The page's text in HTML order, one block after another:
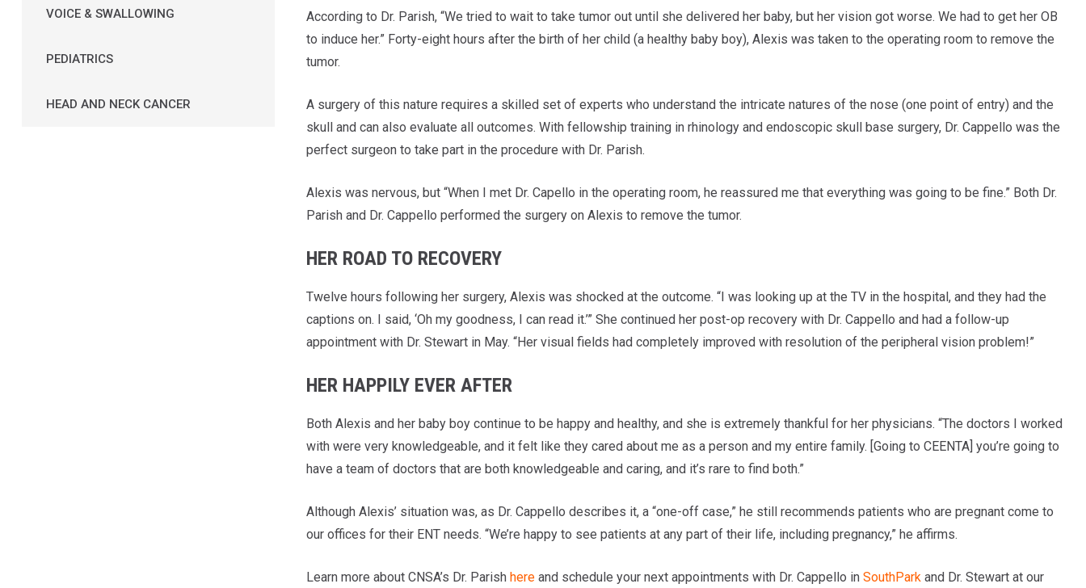
VOICE & SWALLOWING
PEDIATRICS
HEAD AND NECK CANCER
According to Dr. Parish, “We tried to wait to take tumor out until she delivered her baby, but her vision got worse. We had to get her OB
to induce her.” Forty-eight hours after the birth of her child (a healthy baby boy), Alexis was taken to the operating room to remove the
tumor.
A surgery of this nature requires a skilled set of experts who understand the intricate natures of the nose (one point of entry) and the
skull and can also evaluate all outcomes. With fellowship training in rhinology and endoscopic skull base surgery, Dr. Cappello was the
perfect surgeon to take part in the procedure with Dr. Parish.
Alexis was nervous, but “When I met Dr. Capello in the operating room, he reassured me that everything was going to be fine.” Both Dr.
Parish and Dr. Cappello performed the surgery on Alexis to remove the tumor.
HER ROAD TO RECOVERY
Twelve hours following her surgery, Alexis was shocked at the outcome. “I was looking up at the TV in the hospital, and they had the
captions on. I said, ‘Oh my goodness, I can read it.’” She continued her post-op recovery with Dr. Cappello and had a follow-up
appointment with Dr. Stewart in May. “Her visual fields had completely improved with resolution of the peripheral vision problem!”
HER HAPPILY EVER AFTER
Both Alexis and her baby boy continue to be happy and healthy, and she is extremely thankful for her physicians. “The doctors I worked
with were very knowledgeable, and it felt like they cared about me as a person and my entire family. [Going to CEENTA] you’re going to
have a team of doctors that are both knowledgeable and caring, and it’s rare to find both.”
Although Alexis’ situation was, as Dr. Cappello describes it, a “one-off case,” he still recommends patients who are pregnant come to
our offices for their ENT needs. “We’re happy to see patients at any part of their life, including pregnancy,” he affirms.
Learn more about CNSA’s Dr. Parish hereand schedule your next appointments with Dr. Cappello in SouthPark and Dr. Stewart at our